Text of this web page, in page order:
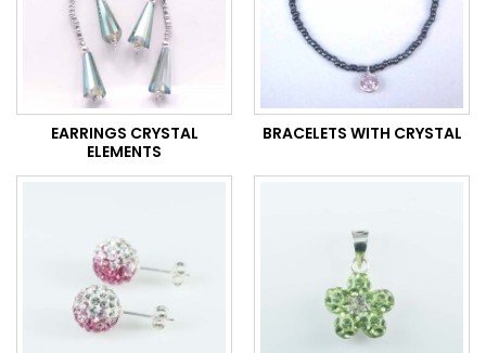
EARRINGS CRYSTAL
ELEMENTS
BRACELETS WITH CRYSTAL